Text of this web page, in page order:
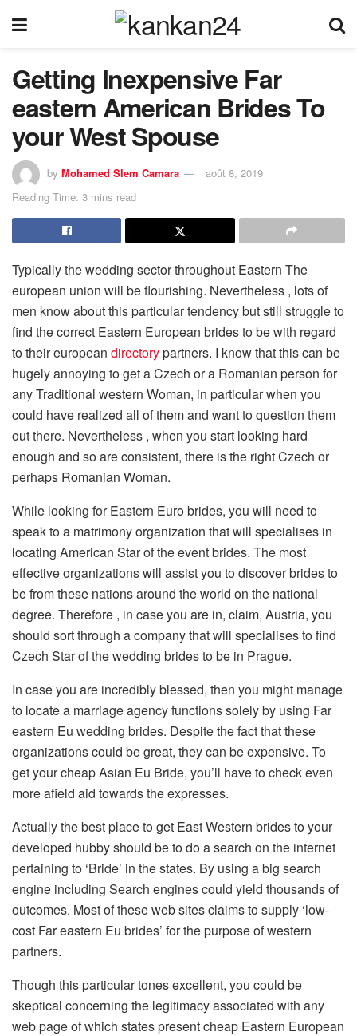
Getting Inexpensive Far
eastern American Brides To
your West Spouse
by Mohamed Slem Camara
août 8, 2019
Reading Time: 3 mins read
Typically the wedding sector throughout Eastern The
european union will be flourishing. Nevertheless , lots of
men know about this particular tendency but still struggle to
find the correct Eastern European brides to be with regard
to their european directorypartners. I know that this can be
hugely annoying to get a Czech or a Romanian person for
any Traditional western Woman, in particular when you
could have realized all of them and want to question them
out there. Nevertheless , when you start looking hard
enough and so are consistent, there is the right Czech or
perhaps Romanian Woman.
While looking for Eastern Euro brides, you will need to
speak to a matrimony organization that will specialises in
locating American Star of the event brides. The most
effective organizations will assist you to discover brides to
be from these nations around the world on the national
degree. Therefore , in case you are in, claim, Austria, you
should sort through a company that will specialises to find
Czech Star of the wedding brides to be in Prague.
In case you are incredibly blessed, then you might manage
to locate a marriage agency functions solely by using Far
eastern Eu wedding brides. Despite the fact that these
organizations could be great, they can be expensive. To
get your cheap Asian Eu Bride, you’ll have to check even
more afield aid towards the expresses.
Actually the best place to get East Western brides to your
developed hubby should be to do a search on the internet
pertaining to ‘Bride’ in the states. By using a big search
engine including Search engines could yield thousands of
outcomes. Most of these web sites claims to supply ‘low-
cost Far eastern Eu brides’ for the purpose of western
partners.
Though this particular tones excellent, you could be
skeptical concerning the legitimacy associated with any
web page of which states present cheap Eastern European